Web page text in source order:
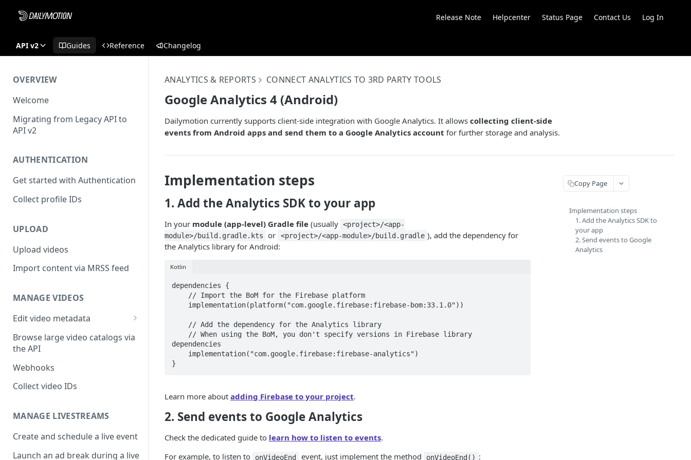
Release Note Helpcenter Status Page Contact Us Log In
API v2 Guides Reference Changelog
OVERVIEW
Welcome
Migrating from Legacy API to
API v2
AUTHENTICATION
Get started with Authentication
Collect profile IDs
UPLOAD
Upload videos
Import content via MRSS feed
MANAGE VIDEOS
Edit video metadata
Generate metadata with AI
Browse large video catalogs via
the API
Webhooks
Collect video IDs
MANAGE LIVESTREAMS
Create and schedule a live event
Launch an ad break during a live
ANALYTICS & REPORTS CONNECT ANALYTICS TO 3RD PARTY TOOLS
Google Analytics 4 (Android)
Dailymotion currently supports client-side integration with Google Analytics. It allows collecting client-side
events from Android apps and send them to a Google Analytics account for further storage and analysis.
Implementation steps
1. Add the Analytics SDK to your app
In your module (app-level) Gradle file (usually <project>/<app-
module>/build.gradle.kts
or <project>/<app-module>/build.gradle ), add the dependency for
the Analytics library for Android:
Kotlin
dependencies {
dependencies
}
Learn more about adding Firebase to your project.
2. Send events to Google Analytics
Check the dedicated guide to learn how to listen to events.
For example, to listen to
onVideoEnd event, just implement the method onVideoEnd() :
Copy Page
Implementation steps
1. Add the Analytics SDK to
your app
2. Send events to Google
Analytics